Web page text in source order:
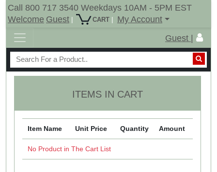
Call 800 717 3540 Weekdays 10AM - 5PM EST
Welcome Guest | CART |
My Account
Guest |
ITEMS IN CART
Item Name Unit Price Quantity Amount
No Product in The Cart List